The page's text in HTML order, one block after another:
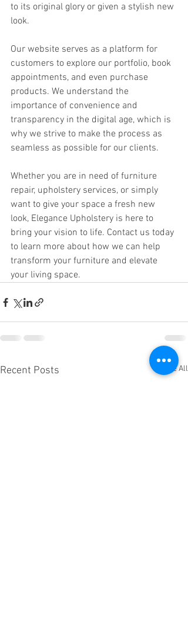
to its original glory or given a stylish new
look.
Our website serves as a platform for
customers to explore our portfolio, book
appointments, and even purchase
products. We understand the
importance of convenience and
transparency in the digital age, which is
why we strive to make the process as
seamless as possible for our clients.
Whether you are in need of furniture
repair, upholstery services, or simply
want to give your space a fresh new
look, Elegance Upholstery is here to
bring your vision to life. Contact us today
to learn more about how we can help
transform your furniture and elevate
your living space.
Recent Posts See All